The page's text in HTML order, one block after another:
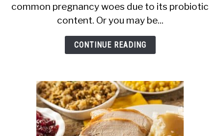
Kombucha
While
Pregnant?
Is
Safe?
common pregnancy woes due to its probiotic
content. Or you may be...
CONTINUE READING